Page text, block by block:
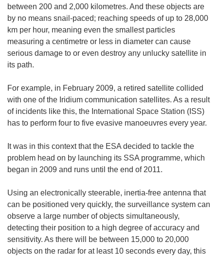
between 200 and 2,000 kilometres. And these objects are
by no means snail-paced; reaching speeds of up to 28,000
km per hour, meaning even the smallest particles
measuring a centimetre or less in diameter can cause
serious damage to or even destroy any unlucky satellite in
its path.
For example, in February 2009, a retired satellite collided
with one of the Iridium communication satellites. As a result
of incidents like this, the International Space Station (ISS)
has to perform four to five evasive manoeuvres every year.
It was in this context that the ESA decided to tackle the
problem head on by launching its SSA programme, which
began in 2009 and runs until the end of 2011.
Using an electronically steerable, inertia-free antenna that
can be positioned very quickly, the surveillance system can
observe a large number of objects simultaneously,
detecting their position to a high degree of accuracy and
sensitivity. As there will be between 15,000 to 20,000
objects on the radar for at least 10 seconds every day, this